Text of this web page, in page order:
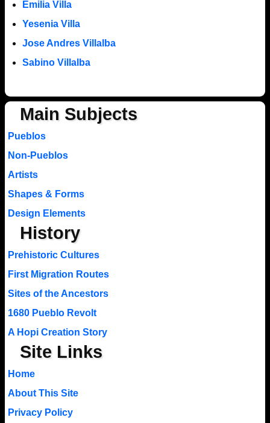
Emilia Villa
Yesenia Villa
Jose Andres Villalba
Sabino Villalba
Main Subjects
Pueblos
Non-Pueblos
Artists
Shapes & Forms
Design Elements
History
Prehistoric Cultures
First Migration Routes
Sites of the Ancestors
1680 Pueblo Revolt
A Hopi Creation Story
Site Links
Home
About This Site
Privacy Policy